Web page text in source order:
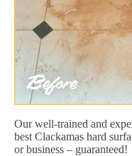
Our well-trained and
best Clackamas hard
or business – guaranteed!